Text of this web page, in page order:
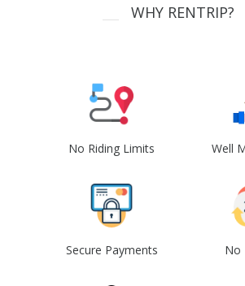
WHY RENTRIP?
No Riding Limits Well
Secure Payments No